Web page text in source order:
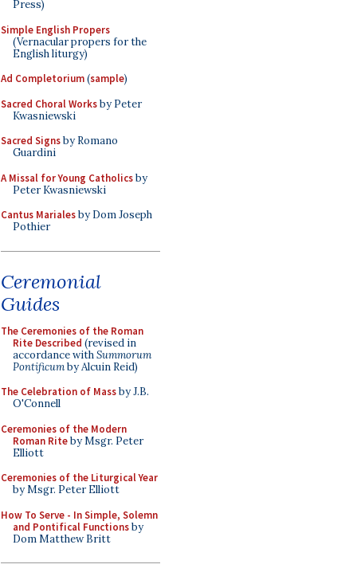
Press)
Simple English Propers
(Vernacular propers for the
English liturgy)
Ad Completorium(sample)
Sacred Choral Worksby Peter
Kwasniewski
Sacred Signsby Romano
Guardini
A Missal for Young Catholicsby
Peter Kwasniewski
Cantus Marialesby Dom Joseph
Pothier
Ceremonial
Guides
The Ceremonies of the Roman
Rite Described (revised in
accordance withSummorum
Pontificumby Alcuin Reid)
The Celebration of Massby J.B.
O'Connell
Ceremonies of the Modern
Roman Riteby Msgr. Peter
Elliott
Ceremonies of the Liturgical Year
by Msgr. Peter Elliott
How To Serve - In Simple, Solemn
and Pontifical Functionsby
Dom Matthew Britt